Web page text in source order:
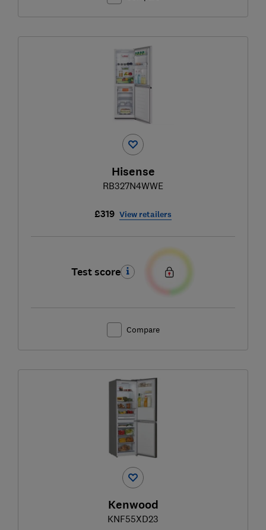
Hisense
RB327N4WWE
£319 View retailers
Test score
Compare
Kenwood
KNF55XD23